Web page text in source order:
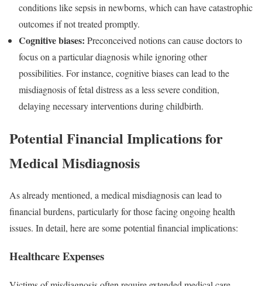
conditions like sepsis in newborns, which can have catastrophic
outcomes if not treated promptly.
Cognitive biases: Preconceived notions can cause doctors to
focus on a particular diagnosis while ignoring other
possibilities. For instance, cognitive biases can lead to the
misdiagnosis of fetal distress as a less severe condition,
delaying necessary interventions during childbirth.
Potential Financial Implications for
Medical Misdiagnosis
As already mentioned, a medical misdiagnosis can lead to
financial burdens, particularly for those facing ongoing health
issues. In detail, here are some potential financial implications:
Healthcare Expenses